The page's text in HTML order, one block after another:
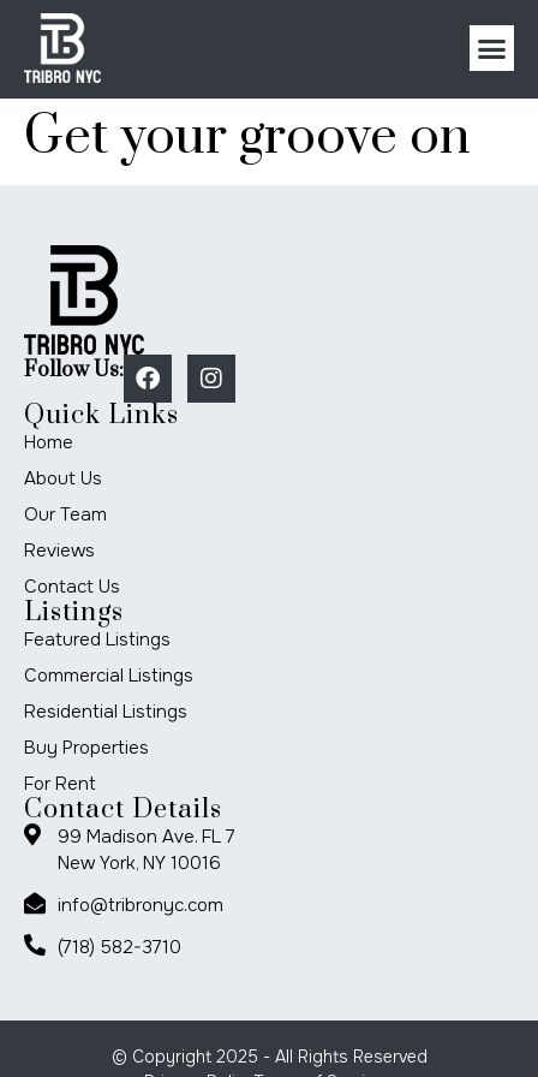
Get your groove on
Follow Us:
Quick Links
Home
About Us
Our Team
Reviews
Contact Us
Listings
Featured Listings
Commercial Listings
Residential Listings
Buy Properties
For Rent
Contact Details
99 Madison Ave. FL 7
New York, NY 10016
info@tribronyc.com
(718) 582-3710
© Copyright 2025 - All Rights Reserved